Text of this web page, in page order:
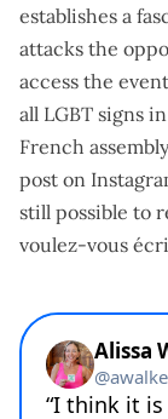
establishes a
attacks the
access the
all LGBT signs
French
post on
still possible to
voulez-vous